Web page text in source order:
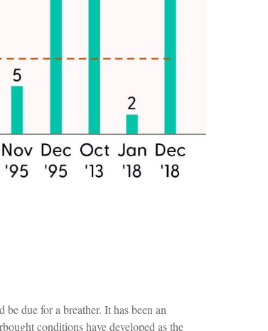
due for a breather. It has been an
conditions have developed as the